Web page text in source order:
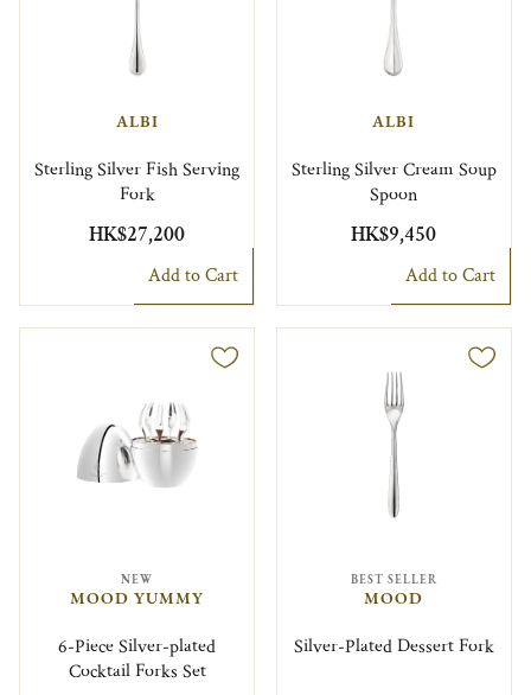
ALBI
Sterling Silver Fish Serving
Fork
HK$27,200
Add to Cart
ALBI
Sterling Silver Cream Soup
Spoon
HK$9,450
Add to Cart
NEW
MOOD YUMMY
6-Piece Silver-plated
Cocktail Forks Set
BEST SELLER
MOOD
Silver-Plated Dessert Fork